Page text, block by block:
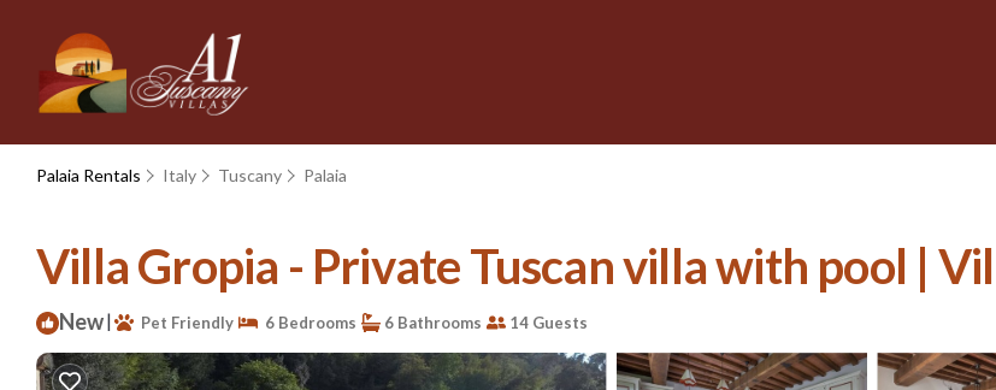
Palaia Rentals Italy Tuscany Palaia
Villa Gropia - Private Tuscan villa with pool |
New| Pet Friendly 6 Bedrooms 6 Bathrooms 14 Guests